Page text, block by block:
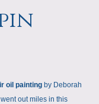
oil painting by Deborah
out miles in this